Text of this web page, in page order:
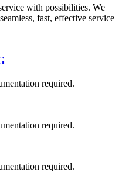
with possibilities. We
fast, effective service
required.
required.
required.